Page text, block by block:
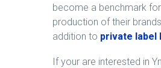
become a benchmark
production of their
addition to private label
If your are interested in